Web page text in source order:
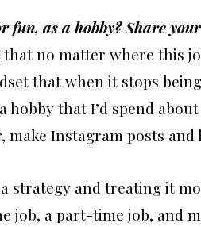
fun, as a hobby? Share
no matter where this
that when it stops
hobby that I’d spend
Instagram posts and
strategy and treating it
job, a part-time job, and